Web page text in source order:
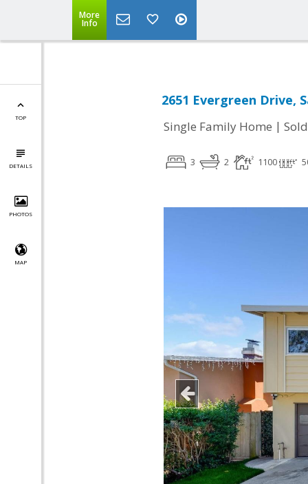
More
Info
TOP
DETAILS
PHOTOS
MAP
2651 Evergreen Drive,
Single Family Home | Sold
3 2 1100